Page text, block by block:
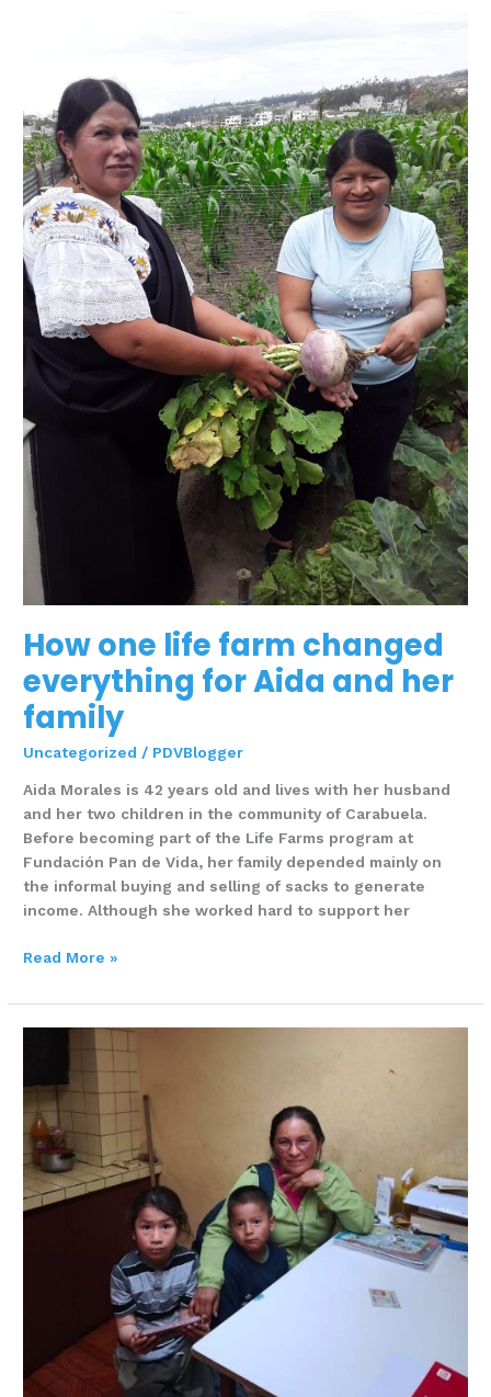
How one life farm changed
everything for Aida and her
family
Uncategorized / PDVBlogger
Aida Morales is 42 years old and lives with her husband
and her two children in the community of Carabuela.
Before becoming part of the Life Farms program at
Fundación Pan de Vida, her family depended mainly on
the informal buying and selling of sacks to generate
income. Although she worked hard to support her
changed
everything
for
Aida
and
her
family
Read More »
Two
Rooms,
and
Only
One
Source
Chancusig